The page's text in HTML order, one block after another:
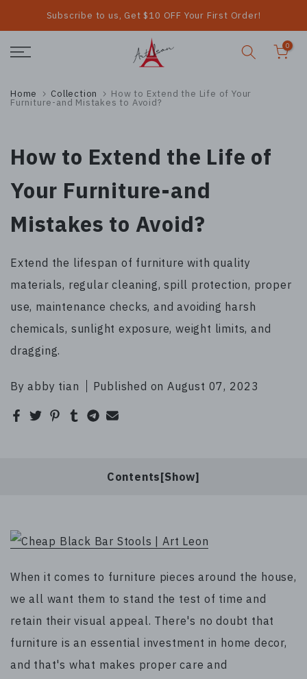
content
Subscribe to us, Get $10 OFF Your First Order!
0
Home Collection How to Extend the Life of Your
Furniture-and Mistakes to Avoid?
How to Extend the Life of
Your Furniture-and
Mistakes to Avoid?
Extend the lifespan of furniture with quality
materials, regular cleaning, spill protection, proper
use, maintenance checks, and avoiding harsh
chemicals, sunlight exposure, weight limits, and
dragging.
By abby tian Published on August 07, 2023
Contents[ ]
When it comes to furniture pieces around the house,
we all want them to stand the test of time and
retain their visual appeal. There's no doubt that
furniture is an essential investment in home decor,
and that's what makes proper care and